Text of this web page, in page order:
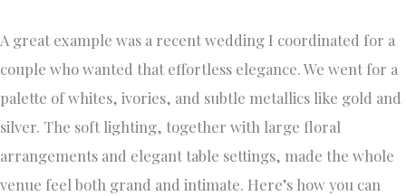
A great example was a recent wedding I coordinated for a
couple who wanted that effortless elegance. We went for a
palette of whites, ivories, and subtle metallics like gold and
silver. The soft lighting, together with large floral
arrangements and elegant table settings, made the whole
venue feel both grand and intimate. Here’s how you can